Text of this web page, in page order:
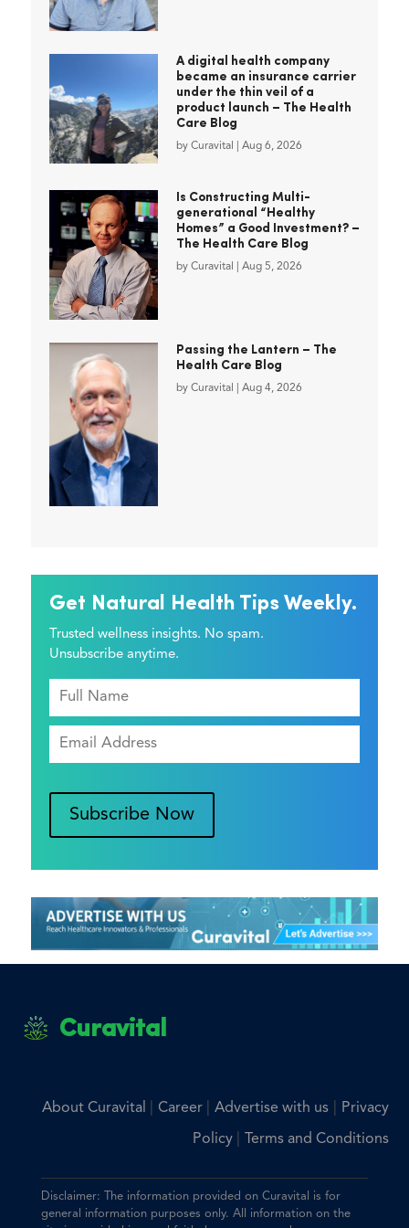
A digital health company
became an insurance carrier
under the thin veil of a
product launch – The Health
Care Blog
by Curavital Aug 6, 2026
Is Constructing Multi-
generational “Healthy
Homes” a Good Investment? –
The Health Care Blog
by Curavital Aug 5, 2026
Passing the Lantern – The
Health Care Blog
by Curavital Aug 4, 2026
Get Natural Health Tips Weekly.
Trusted wellness insights. No spam.
Unsubscribe anytime.
Subscribe Now
Curavital
About Curavital Career Advertise with us| Privacy
Policy Terms and Conditions
Disclaimer: The information provided on Curavital is for
general information purposes only. All information on the